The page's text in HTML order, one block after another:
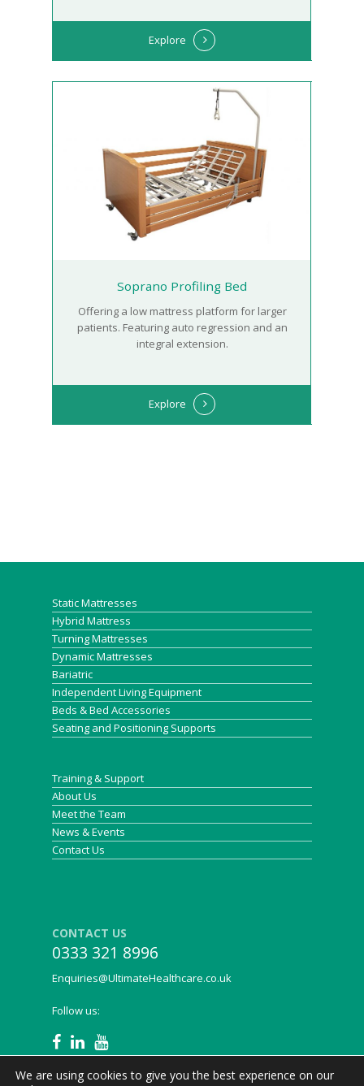
Explore
Soprano Profiling Bed
Offering a low mattress platform for larger
patients. Featuring auto regression and an
integral extension.
Explore
Static Mattresses
Hybrid Mattress
Turning Mattresses
Dynamic Mattresses
Bariatric
Independent Living Equipment
Beds & Bed Accessories
Seating and Positioning Supports
Training & Support
About Us
Meet the Team
News & Events
Contact Us
CONTACT US
0333 321 8996
Enquiries@UltimateHealthcare.co.uk
Follow us:
We are using cookies to give you the best experience on our